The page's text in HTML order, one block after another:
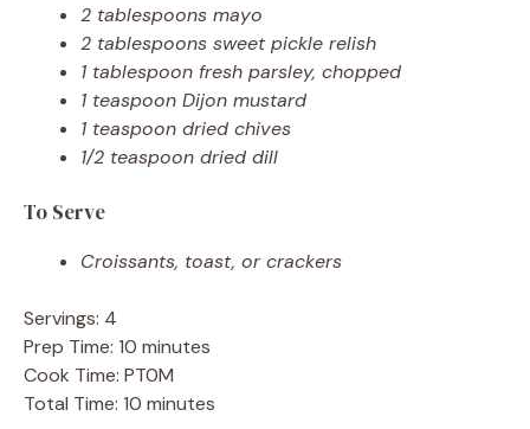
2 tablespoons mayo
2 tablespoons sweet pickle relish
1 tablespoon fresh parsley, chopped
1 teaspoon Dijon mustard
1 teaspoon dried chives
1/2 teaspoon dried dill
To Serve
Croissants, toast, or crackers
Servings: 4
Prep Time: 10 minutes
Cook Time: PT0M
Total Time: 10 minutes